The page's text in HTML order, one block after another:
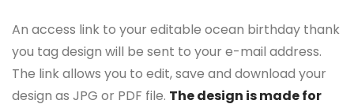
An access link to your editable ocean birthday thank
you tag design will be sent to your e-mail address.
The link allows you to edit, save and download your
design as JPG or PDF file. The design is made for